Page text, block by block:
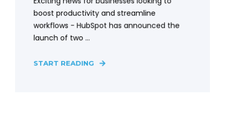
boost productivity and streamline
workflows - HubSpot has announced the
launch of two ...
START READING